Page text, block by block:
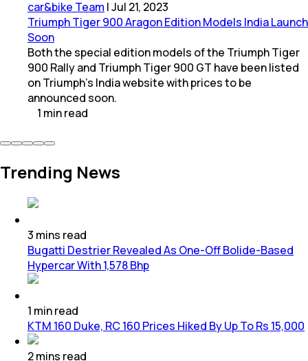
car&bike Team |Jul 21, 2023
Triumph Tiger 900 Aragon Edition Models India Launch
Soon
Both the special edition models of the Triumph Tiger
900 Rally and Triumph Tiger 900 GT have been listed
on Triumph’s India website with prices to be
announced soon.
1 minread
Trending News
3 mins read
Bugatti Destrier Revealed As One-Off Bolide-Based
Hypercar With 1,578 Bhp
1 minread
KTM 160 Duke, RC 160 Prices Hiked By Up To Rs 15,000
2mins read